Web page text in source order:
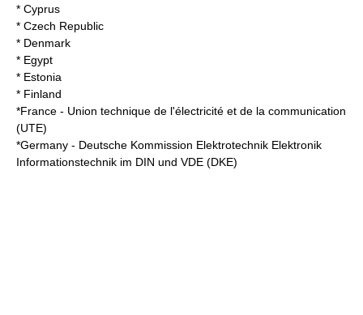
* Cyprus
* Czech Republic
* Denmark
* Egypt
* Estonia
* Finland
*France - Union technique de l'électricité et de la communication
(UTE)
*Germany - Deutsche Kommission Elektrotechnik Elektronik
Informationstechnik im DIN und VDE (DKE)